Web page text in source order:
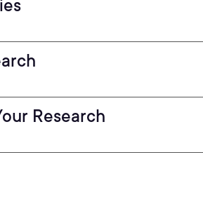
Research